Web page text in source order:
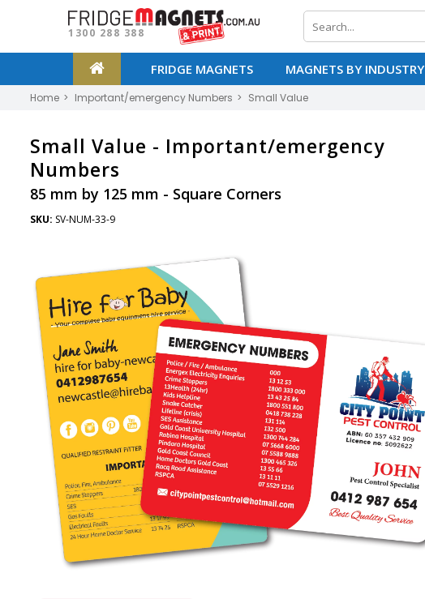
1300 288 388
FRIDGE MAGNETS MAGNETS BY INDUSTRY
Home Important/emergency Numbers Small Value
Small Value - Important/emergency
Numbers
85 mm by 125 mm - Square Corners
SKU: SV-NUM-33-9